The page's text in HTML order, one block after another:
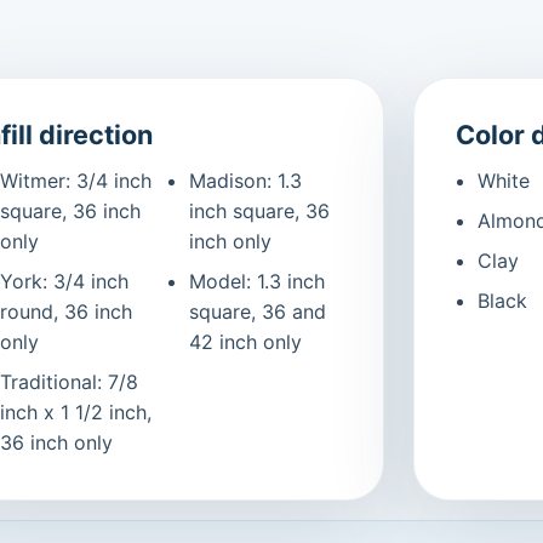
direction
Witmer: 3/4 inch
square, 36 inch
only
York: 3/4 inch
round, 36 inch
only
Traditional: 7/8
inch x 1 1/2 inch,
36 inch only
Madison: 1.3
inch square, 36
inch only
Model: 1.3 inch
square, 36 and
42 inch only
Color
White
Clay
Black